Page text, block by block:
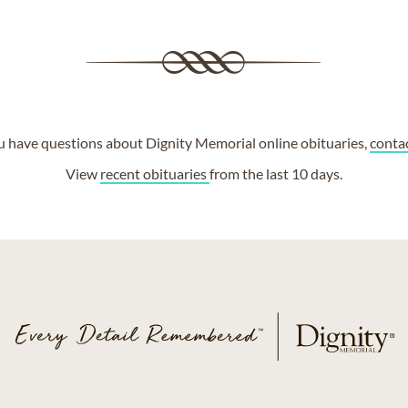
have questions about Dignity Memorial online obituaries,
View recent obituariesfrom the last 10 days.